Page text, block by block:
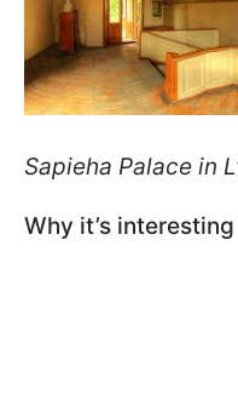
Sapieha Palace in
Why it’s